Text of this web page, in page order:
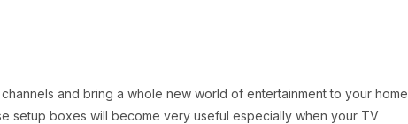
and bring a whole new world of entertainment to your home
setup boxes will become very useful especially when your TV